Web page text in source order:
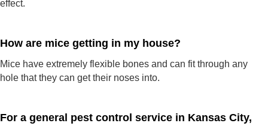
effect.
How are mice getting in my house?
Mice have extremely flexible bones and can fit through any
hole that they can get their noses into.
For a general pest control service in Kansas City,